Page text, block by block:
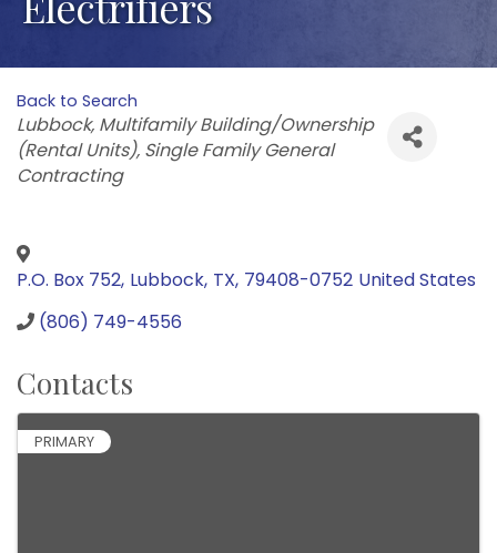
Back to Search
Categories
Lubbock Multifamily Building/Ownership
(Rental Units) Single Family General
Contracting
P.O. Box 752, Lubbock, TX, 79408-0752 United States
(806) 749-4556
Contacts
PRIMARY